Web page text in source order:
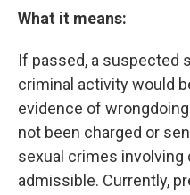
What it means:
If passed, a suspected
criminal activity would
evidence of
not been charged or
sexual crimes
admissible. Currently,